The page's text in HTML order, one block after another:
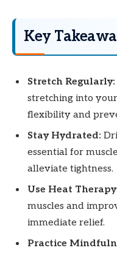
Key
Stretch Regularly:
stretching into
flexibility and
Stay Hydrated:
essential for
alleviate tightness.
Use Heat
muscles and
immediate relief.
Practice